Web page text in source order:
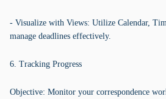
- Visualize with Views: Utilize Calendar,
manage deadlines effectively.
6. Tracking Progress
Objective: Monitor your correspondence